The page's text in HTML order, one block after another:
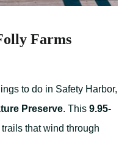
Farms
to do in Safety Harbor,
Preserve. This 9.95-
that wind through